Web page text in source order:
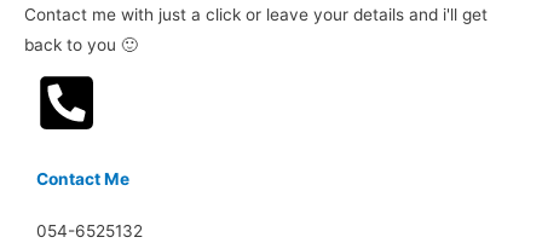
Contact me with just a click or leave your details and i'll get
back to you 🙂
Contact Me
054-6525132